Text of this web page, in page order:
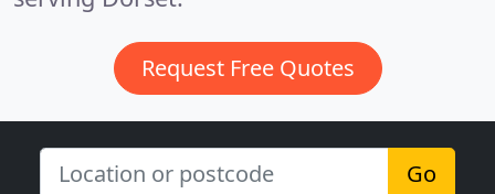
Request Free Quotes
Go